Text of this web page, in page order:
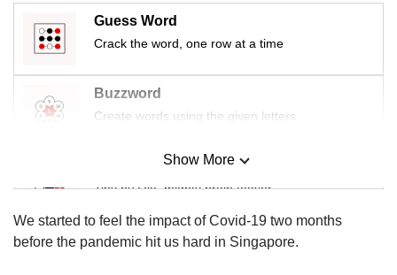
Guess Word
Crack the word, one row at a time
Buzzword
Create words using the given letters
Mini Sudoku
Tiny puzzle, mighty brain teaser
Mini Crossword
Show More
We started to feel the impact of Covid-19 two months
before the pandemic hit us hard in Singapore.